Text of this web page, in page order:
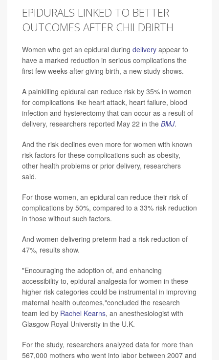
EPIDURALS LINKED TO BETTER
OUTCOMES AFTER CHILDBIRTH
Women who get an epidural during delivery appear to
have a marked reduction in serious complications the
first few weeks after giving birth, a new study shows.
A painkilling epidural can reduce risk by 35% in women
for complications like heart attack, heart failure, blood
infection and hysterectomy that can occur as a result of
delivery, researchers reported May 22 in the BMJ.
And the risk declines even more for women with known
risk factors for these complications such as obesity,
other health problems or prior delivery, researchers
said.
For those women, an epidural can reduce their risk of
complications by 50%, compared to a 33% risk reduction
in those without such factors.
And women delivering preterm had a risk reduction of
47%, results show.
"Encouraging the adoption of, and enhancing
accessibility to, epidural analgesia for women in these
higher risk categories could be instrumental in improving
maternal health outcomes,"concluded the research
team led by Rachel Kearns, an anesthesiologist with
Glasgow Royal University in the U.K.
For the study, researchers analyzed data for more than
567,000 mothers who went into labor between 2007 and